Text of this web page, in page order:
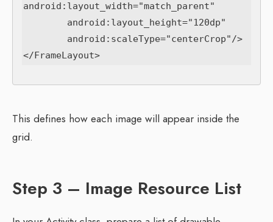
android:layout_width="match_parent"
This defines how each image will appear inside the
grid.
Step 3 – Image Resource List